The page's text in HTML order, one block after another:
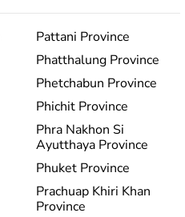
Pattani Province
Phatthalung Province
Phetchabun Province
Phichit Province
Phra Nakhon Si
Ayutthaya Province
Phuket Province
Prachuap Khiri Khan
Province